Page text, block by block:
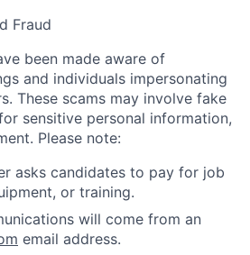
Fraud
been made aware of
and individuals impersonating
These scams may involve fake
sensitive personal information,
Please note:
asks candidates to pay for job
or training.
will come from an
email address.